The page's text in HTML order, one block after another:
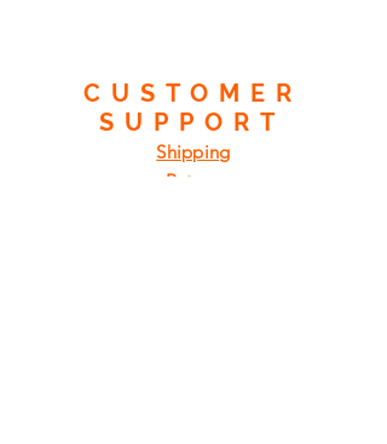
CUSTOMER
SUPPORT
Shipping
Returns